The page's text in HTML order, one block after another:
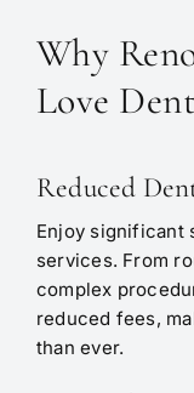
Why
Love
Reduced
Enjoy significant
services. From
complex
reduced fees,
than ever.